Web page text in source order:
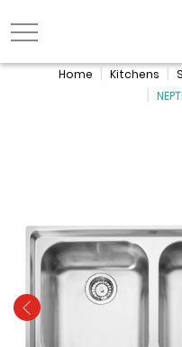
Home Kitchens